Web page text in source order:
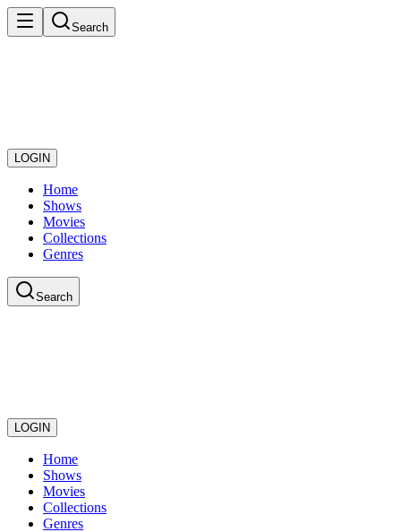
Search
LOGIN
Home
Shows
Movies
Collections
Genres
Search
LOGIN
Home
Shows
Movies
Collections
Genres